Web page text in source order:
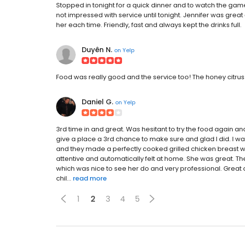
Stopped in tonight for a quick dinner and to watch the
not impressed with service until tonight. Jennifer was
her each time. Friendly, fast and always kept the drinks full.
Duyên N. on Yelp
Food was really good and the service too! The honey
Daniel G. on Yelp
3rd time in and great. Was hesitant to try the food again
give a place a 3rd chance to make sure and glad I did. I
and they made a perfectly cooked grilled chicken breast
attentive and automatically felt at home. She was great.
which was nice to see her do and very professional.
chil... read more
1 2 3 4 5